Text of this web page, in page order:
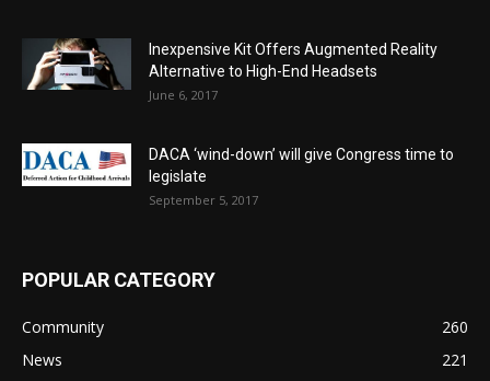
Inexpensive Kit Offers Augmented Reality
Alternative to High-End Headsets
June 6, 2017
DACA ‘wind-down’ will give Congress time to
legislate
September 5, 2017
POPULAR CATEGORY
Community
260
News
221